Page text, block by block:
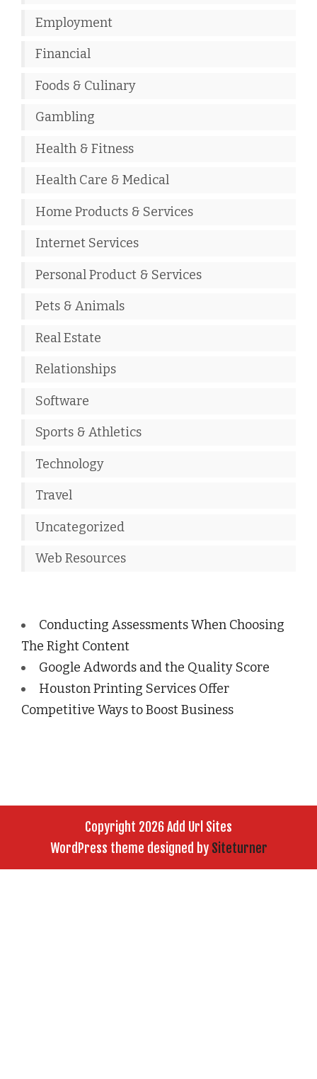
Employment
Financial
Foods & Culinary
Gambling
Health & Fitness
Health Care & Medical
Home Products & Services
Internet Services
Personal Product & Services
Pets & Animals
Real Estate
Relationships
Software
Sports & Athletics
Technology
Travel
Uncategorized
Web Resources
Conducting Assessments When Choosing
The Right Content
Google Adwords and the Quality Score
Houston Printing Services Offer
Competitive Ways to Boost Business
Copyright 2026 Add Url Sites
WordPress theme designed by Siteturner